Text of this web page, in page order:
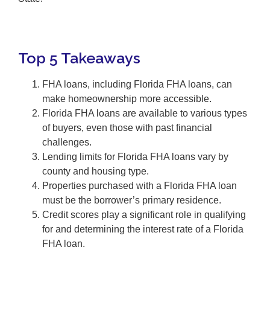
Top 5 Takeaways
FHA loans, including Florida FHA loans, can
make homeownership more accessible.
Florida FHA loans are available to various types
of buyers, even those with past financial
challenges.
Lending limits for Florida FHA loans vary by
county and housing type.
Properties purchased with a Florida FHA loan
must be the borrower’s primary residence.
Credit scores play a significant role in qualifying
for and determining the interest rate of a Florida
FHA loan.